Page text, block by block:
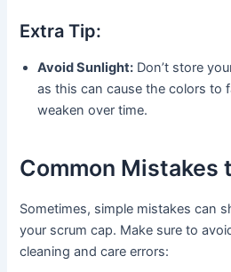
Extra Tip:
Avoid Sunlight: Don’t store
as this can cause the colors to
weaken over time.
Common Mistakes
Sometimes, simple mistakes can
your scrum cap. Make sure to
cleaning and care errors: